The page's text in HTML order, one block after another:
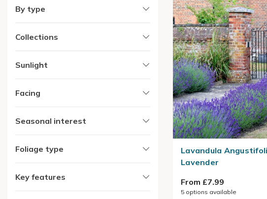
By type
Collections
Sunlight
Facing
Seasonal interest
Foliage type
Key features
Lavandula
Lavender
From £7.99
5 options available